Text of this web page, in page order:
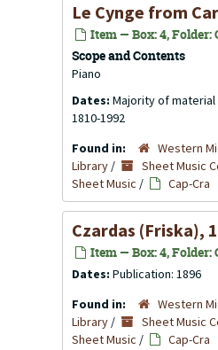
Le Cynge from
Item — Box: 4, Folder:
Scope and Contents
Piano
Dates: Majority of
1810-1992
Found in:
Western
Library / Sheet Music
Sheet Music / Cap-Cra
Czardas (Friska),
Item — Box: 4, Folder:
Dates: Publication: 1896
Found in:
Western
Library / Sheet Music
Sheet Music / Cap-Cra